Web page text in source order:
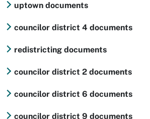
uptown documents
councilor district 4 documents
redistricting documents
councilor district 2 documents
councilor district 6 documents
councilor district 9 documents